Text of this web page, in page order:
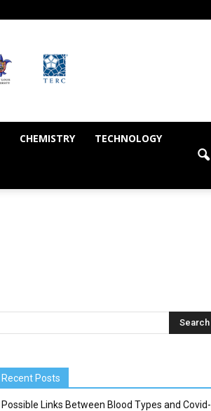
CHEMISTRY TECHNOLOGY
Recent Posts
Possible Links Between Blood Types and Covid-